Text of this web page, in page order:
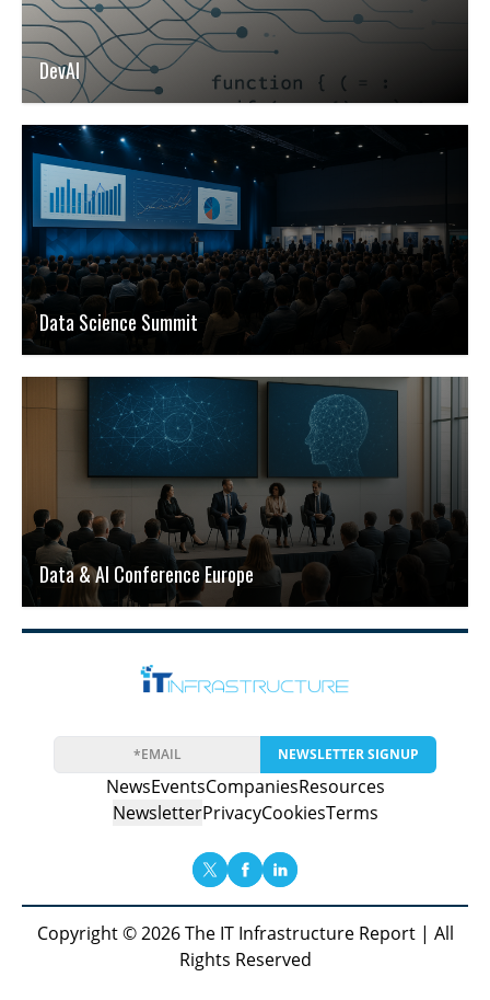
DevAI
Data Science Summit
Data & AI Conference Europe
NEWSLETTER SIGNUP
NewsEventsCompaniesResources
NewsletterPrivacyCookiesTerms
Copyright © 2026 The IT Infrastructure Report | All
Rights Reserved